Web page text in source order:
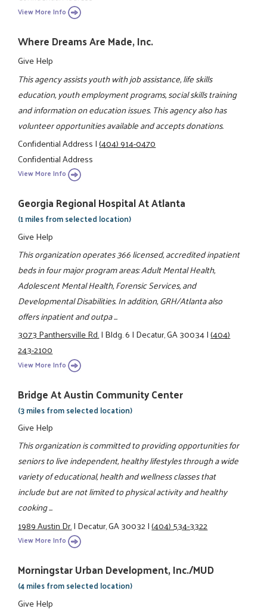
View More Info
Where Dreams Are Made, Inc.
Give Help
This agency assists youth with job assistance, life skills
education, youth employment programs, social skills training
and information on education issues. This agency also has
volunteer opportunities available and accepts donations.
Confidential Address|(404) 914-0470
Confidential Address
View More Info
Georgia Regional Hospital At Atlanta
(1 miles from selected location)
Give Help
This organization operates 366 licensed, accredited inpatient
beds in four major program areas: Adult Mental Health,
Adolescent Mental Health, Forensic Services, and
Developmental Disabilities. In addition, GRH/Atlanta also
offers inpatient and outpa ...
3073 Panthersville Rd.|Bldg. 6|Decatur, GA 30034|(404)
243-2100
View More Info
Bridge At Austin Community Center
(3 miles from selected location)
Give Help
This organization is committed to providing opportunities for
seniors to live independent, healthy lifestyles through a wide
variety of educational, health and wellness classes that
include but are not limited to physical activity and healthy
cooking ...
1989 Austin Dr.|Decatur, GA 30032|(404) 534-3322
View More Info
Morningstar Urban Development, Inc./MUD
(4 miles from selected location)
Give Help